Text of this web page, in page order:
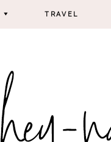
TRAVEL